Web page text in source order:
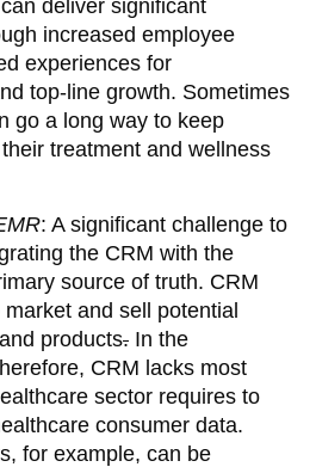
deliver significant
increased employee
experiences for
top-line growth. Sometimes
go a long way to keep
treatment and wellness
: A significant challenge to
the CRM with the
source of truth. CRM
and sell potential
products. In the
CRM lacks most
sector requires to
consumer data.
for example, can be